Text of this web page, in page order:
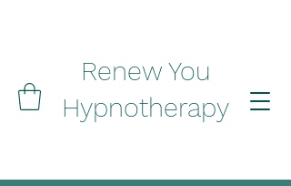
Renew You
Hypnotherapy